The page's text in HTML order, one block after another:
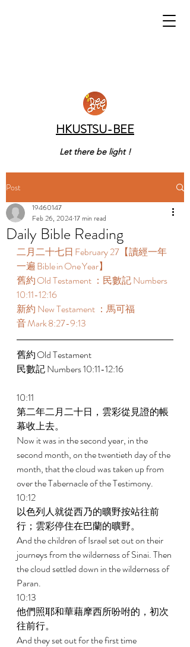
HKUSTSU-BEE
Let there be light !
Post
Daily Bible Reading
19460147
Feb 26, 202417 min read
二月二十七日 February 27【讀經一年
一遍 Bible in One Year】
舊約 Old Testament ：民數記 Numbers
10:11-12:16
新約 New Testament ：馬可福
音 Mark 8:27-9:13
舊約 Old Testament
民數記 Numbers 10:11-12:16
10:11
第二年二月二十日，雲彩從見證的帳
幕收上去。
Now it was in the second year, in the
second month, on the twentieth day of the
month, that the cloud was taken up from
over the Tabernacle of the Testimony.
10:12
以色列人就從西乃的曠野按站往前
行；雲彩停住在巴蘭的曠野。
And the children of Israel set out on their
journeys from the wilderness of Sinai. Then
the cloud settled down in the wilderness of
Paran.
10:13
他們照耶和華藉摩西所吩咐的，初次
往前行。
And they set out for the first time